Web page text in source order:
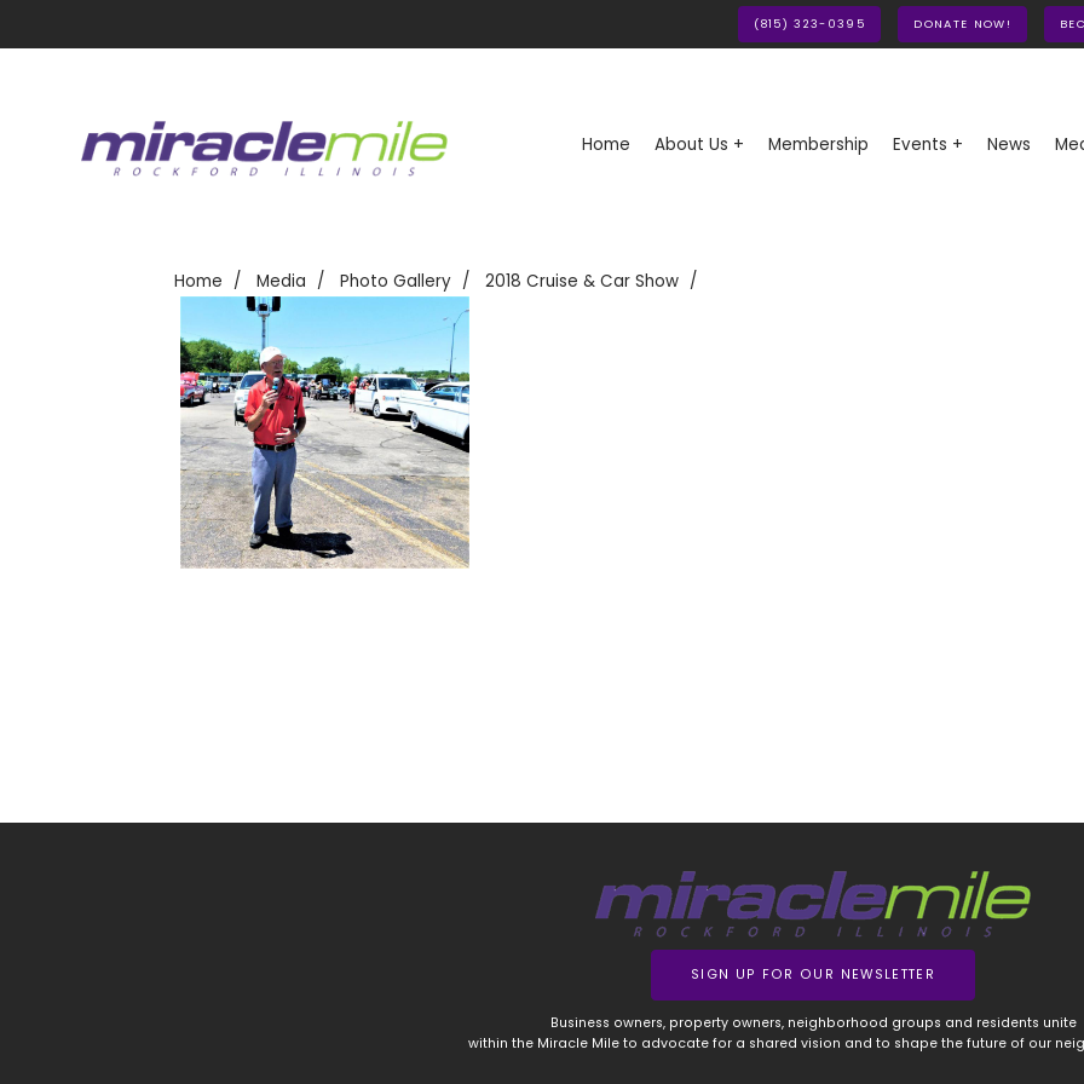
(815) 323-0395 DONATE NOW!
Home About Us + Membership Events + News
Home Media Photo Gallery 2018 Cruise & Car Show
SIGN UP FOR OUR NEWSLETTER
Business owners, property owners, neighborhood groups and residents unite
within the Miracle Mile to advocate for a shared vision and to shape the future of our